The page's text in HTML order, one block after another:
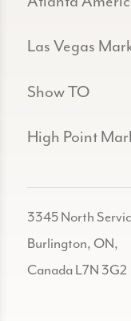
Las Vegas
Show TO
High Point
3345 North
Burlington, ON,
Canada L7N 3G2